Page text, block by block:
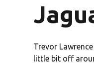
Trevor
little bit off